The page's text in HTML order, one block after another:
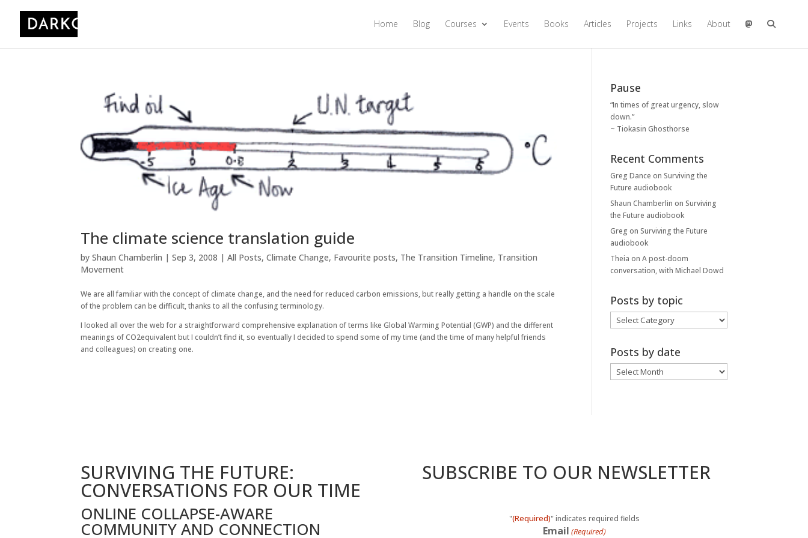
Home Blog Courses Events Books Articles Projects Links About
The climate science translation guide
byShaun Chamberlin |Sep 3, 2008 |All Posts,Climate Change, Favourite posts, The Transition Timeline, Transition
Movement
We are all familiar with the concept of climate change, and the need for reduced carbon emissions, but really getting a handle on the scale
of the problem can be difficult, thanks to all the confusing terminology.
I looked all over the web for a straightforward comprehensive explanation of terms like Global Warming Potential (GWP) and the different
meanings of CO2equivalent but I couldn’t find it, so eventually I decided to spend some of my time (and the time of many helpful friends
and colleagues) on creating one.
Pause
“In times of great urgency, slow
down.”
~ Tiokasin Ghosthorse
Recent Comments
Greg Dance on Surviving the
Future audiobook
Shaun Chamberlin on Surviving
the Future audiobook
Greg on Surviving the Future
audiobook
Theia onA post-doom
conversation, with Michael Dowd
Posts by topic
Posts
by
Posts by date
Posts
by
SURVIVING THE FUTURE:
CONVERSATIONS FOR OUR TIME
ONLINE COLLAPSE-AWARE
COMMUNITY AND CONNECTION
SUBSCRIBE TO OUR NEWSLETTER
"(Required)" indicates required fields
Email (Required)